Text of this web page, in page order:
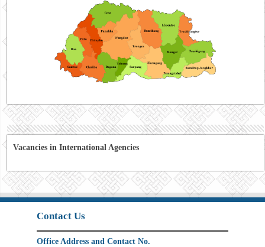
Vacancies in International Agencies
Contact Us
Office Address and Contact No.